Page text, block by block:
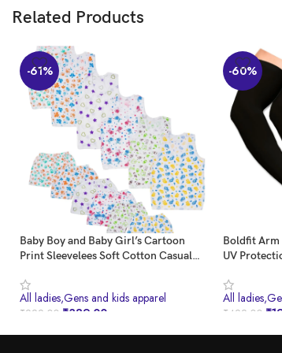
Related Products
-61%
Baby Boy and Baby Girl’s Cartoon
Print Sleevelees Soft Cotton Casual
for Summer Wear Kids Infant Toddler
New Born Baby Clothes (Set of 6) (0-3
Months)
All ladies,Gens and kids apparel
₹999.00 ₹389.00
BUY NOW
-60%
Boldfit Arm
UV
Protection
Sleeves for
Cover for
All
₹ 499.00 ₹
BUY NOW